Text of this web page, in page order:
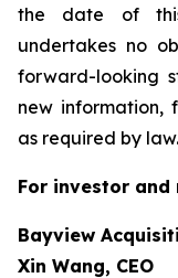
the date of
undertakes no
forward-looking
new information,
as required by law.
For investor
Bayview
Xin Wang, CEO